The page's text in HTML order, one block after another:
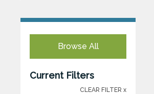
Browse All
Current Filters
CLEAR FILTER x